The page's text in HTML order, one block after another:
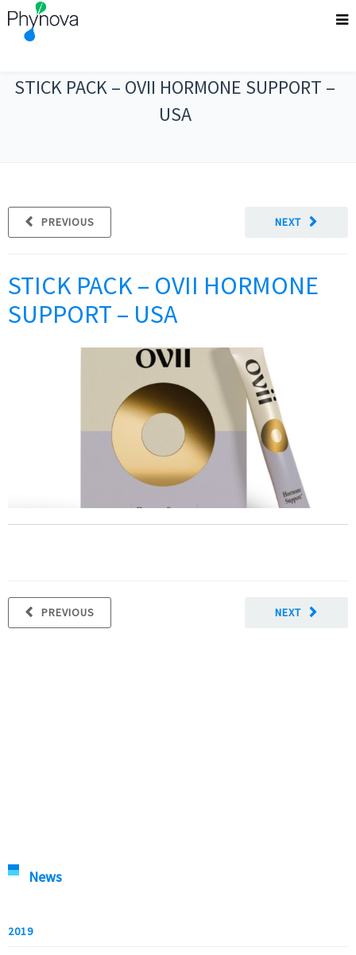
STICK PACK – OVII HORMONE SUPPORT –
USA
NEXT
PREVIOUS
STICK PACK – OVII HORMONE
SUPPORT – USA
NEXT
PREVIOUS
News
2019